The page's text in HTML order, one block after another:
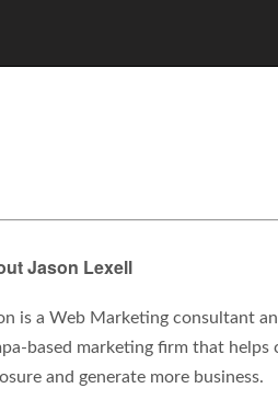
Jason Lexell
is a Web Marketing consultant
based marketing firm that
and generate more business.